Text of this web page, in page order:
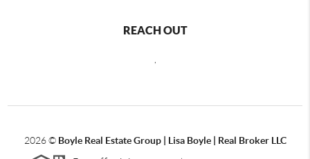
REACH OUT
2026© Boyle Real Estate Group | Lisa Boyle | Real Broker LLC